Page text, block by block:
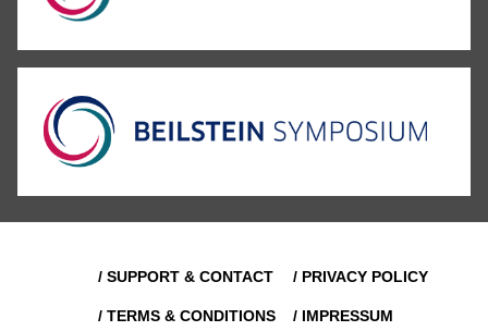
/ SUPPORT & CONTACT / PRIVACY POLICY
/ TERMS & CONDITIONS / IMPRESSUM